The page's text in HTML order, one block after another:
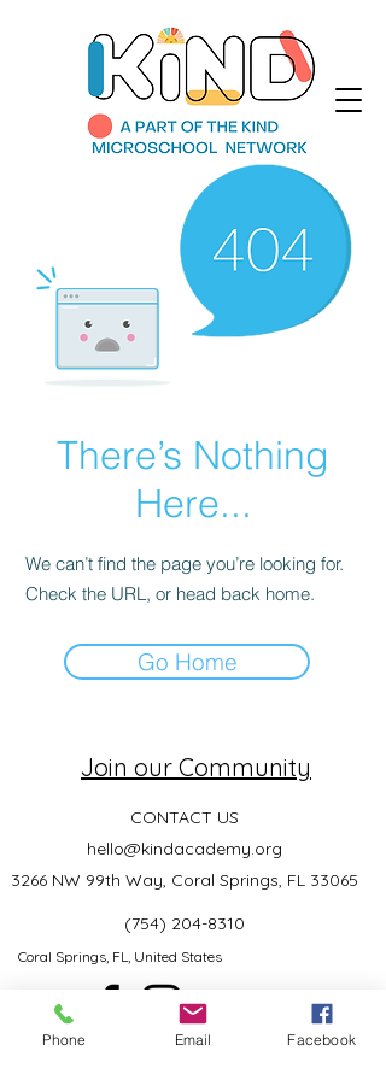
There’s Nothing
Here...
We can’t find the page you’re looking for.
Check the URL, or head back home.
Go Home
Join our Community
CONTACT US
hello@kindacademy.org
3266 NW 99th Way, Coral Springs, FL 33065
(754) 204-8310
Coral Springs, FL, United States
Phone Email Facebook